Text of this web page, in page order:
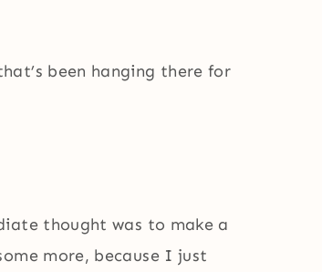
been hanging there for
thought was to make a
more, because I just